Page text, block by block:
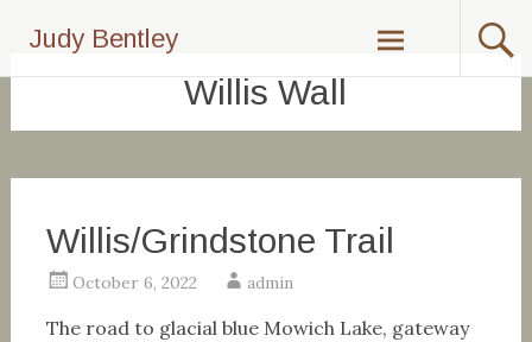
content
Judy Bentley
Willis Wall
Willis/Grindstone Trail
October 6, 2022 admin
The road to glacial blue Mowich Lake, gateway